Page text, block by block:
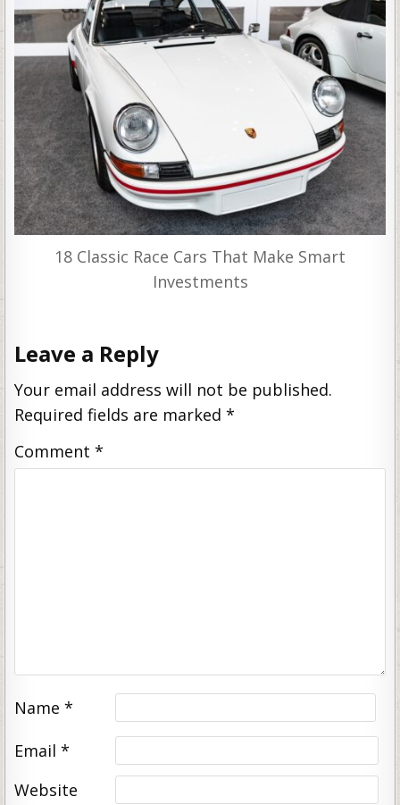
18 Classic Race Cars That Make Smart
Investments
Leave a Reply
Your email address will not be published.
Required fields are marked*
Comment*
Name*
Email*
Website